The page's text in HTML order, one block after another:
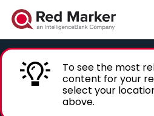
To see the most
content for your
select your
above.
Automate
marketing content